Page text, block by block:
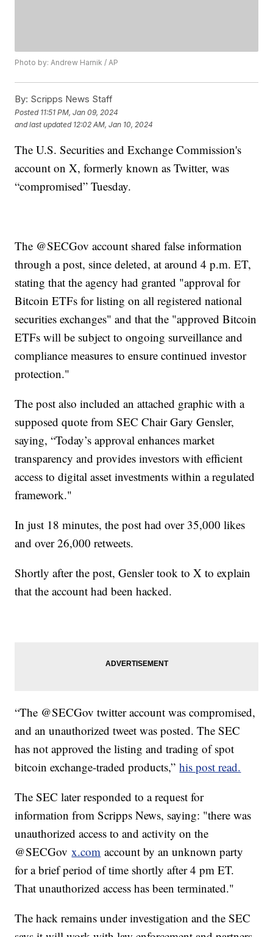
Photo by: Andrew Harnik / AP
By: Scripps News Staff
Posted 11:51 PM, Jan 09, 2024
and last updated 12:02 AM, Jan 10, 2024
The U.S. Securities and Exchange Commission's
account on X, formerly known as Twitter, was
“compromised” Tuesday.
The @SECGov account shared false information
through a post, since deleted, at around 4 p.m. ET,
stating that the agency had granted "approval for
Bitcoin ETFs for listing on all registered national
securities exchanges" and that the "approved Bitcoin
ETFs will be subject to ongoing surveillance and
compliance measures to ensure continued investor
protection."
The post also included an attached graphic with a
supposed quote from SEC Chair Gary Gensler,
saying, “Today’s approval enhances market
transparency and provides investors with efficient
access to digital asset investments within a regulated
framework."
In just 18 minutes, the post had over 35,000 likes
and over 26,000 retweets.
Shortly after the post, Gensler took to X to explain
that the account had been hacked.
“The @SECGov twitter account was compromised,
and an unauthorized tweet was posted. The SEC
has not approved the listing and trading of spot
bitcoin exchange-traded products,”his post read.
The SEC later responded to a request for
information from Scripps News, saying: "there was
unauthorized access to and activity on the
@SECGovx.com account by an unknown party
for a brief period of time shortly after 4 pm ET.
That unauthorized access has been terminated."
The hack remains under investigation and the SEC